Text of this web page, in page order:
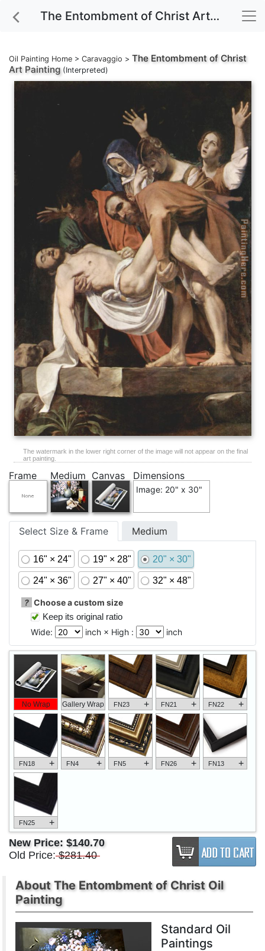
The Entombment of Christ Art Painting
Oil Painting Home > Caravaggio > The Entombment of Christ
Art Painting(Interpreted)
The watermark in the lower right corner of the image will not appear on the final
art painting.
Frame Medium Canvas Dimensions
Image: 20" x 30"
Select Size & Frame Medium
16" × 24" 19" × 28" 20" × 30"
24" × 36" 27" × 40" 32" × 48"
? Choose a custom size
Keep its original ratio
Wide:
inch × High : inch
No Wrap Gallery Wrap FN23 + FN21 + FN22 +
FN18 + FN4 + FN5 + FN26 + FN13 +
FN25 +
New Price: $140.70
Old Price: $281.40
About The Entombment of Christ Oil
Painting
Standard Oil
Paintings